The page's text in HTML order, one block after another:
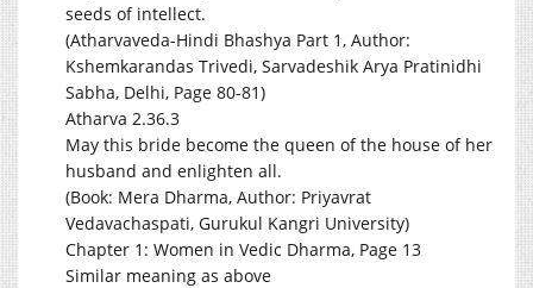
seeds of intellect.
(Atharvaveda-Hindi Bhashya Part 1, Author:
Kshemkarandas Trivedi, Sarvadeshik Arya Pratinidhi
Sabha, Delhi, Page 80-81)
Atharva 2.36.3
May this bride become the queen of the house of her
husband and enlighten all.
(Book: Mera Dharma, Author: Priyavrat
Vedavachaspati, Gurukul Kangri University)
Chapter 1: Women in Vedic Dharma, Page 13
Similar meaning as above